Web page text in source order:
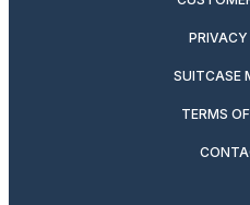
SUITCASE
TERMS